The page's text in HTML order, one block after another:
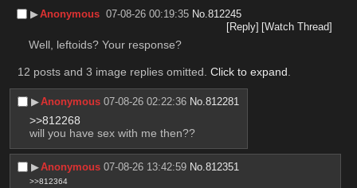
▶︎Anonymous 07-08-26 00:19:35 No.812245
[Reply] [Watch Thread]
Well, leftoids? Your response?
12 posts and 3 image replies omitted. Click to expand
▶︎Anonymous 07-08-26 02:22:36 No.812281
>>812268
will you have sex with me then??
▶︎Anonymous 07-08-26 13:42:59 No.812351
>>812364